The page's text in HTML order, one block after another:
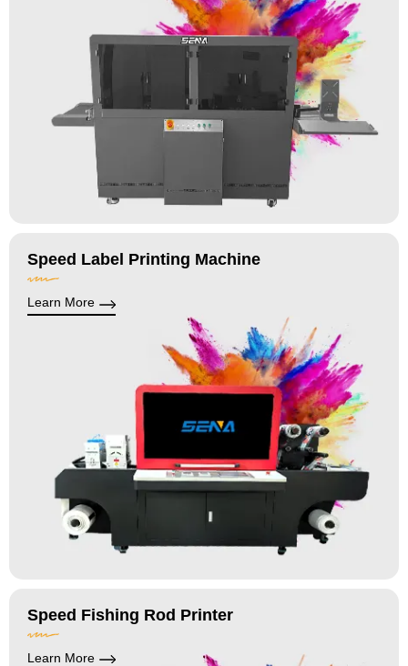
Speed Label Printing Machine
Learn More
Speed Fishing Rod Printer
Learn More